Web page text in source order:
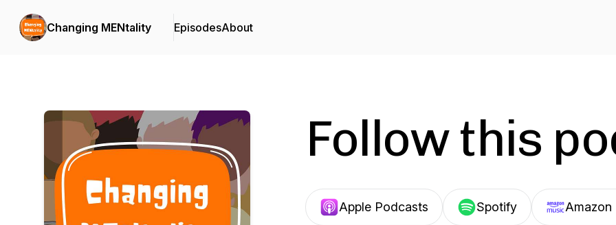
Changing MENtality EpisodesAbout
Follow this
Apple Podcasts Spotify Amazon